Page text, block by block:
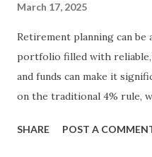
March 17, 2025
Retirement planning can be
portfolio filled with
and funds can make it
on the traditional 4% rule,
indefinitely, preserving
SHARE POST A